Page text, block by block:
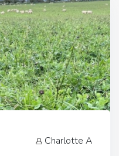
Charlotte A